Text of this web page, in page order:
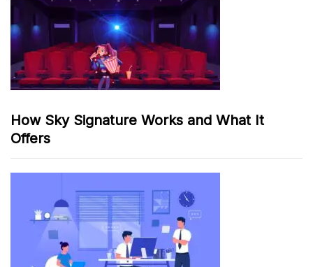
How Sky Signature Works and What It
Offers